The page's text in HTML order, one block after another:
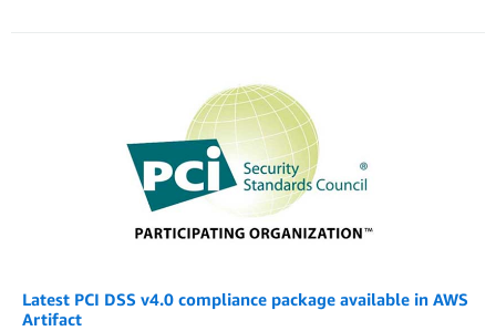
Latest PCI DSS v4.0 compliance package available in AWS
Artifact